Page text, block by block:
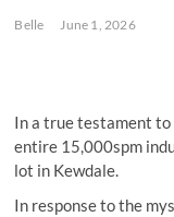
Belle June 1, 2026
In a true testament
entire 15,000spm
lot in Kewdale.
In response to the